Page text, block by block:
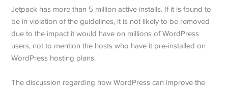
Jetpack has more than 5 million active installs. If it is found to
be in violation of the guidelines, it is not likely to be removed
due to the impact it would have on millions of WordPress
users, not to mention the hosts who have it pre-installed on
WordPress hosting plans.
The discussion regarding how WordPress can improve the